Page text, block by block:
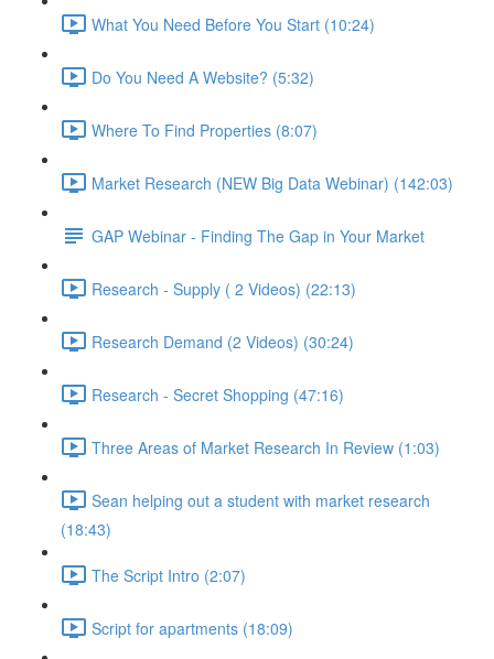
What You Need Before You Start (10:24)
Do You Need A Website? (5:32)
Where To Find Properties (8:07)
Market Research (NEW Big Data Webinar) (142:03)
GAP Webinar - Finding The Gap in Your Market
Research - Supply ( 2 Videos) (22:13)
Research Demand (2 Videos) (30:24)
Research - Secret Shopping (47:16)
Three Areas of Market Research In Review (1:03)
Sean helping out a student with market research
(18:43)
The Script Intro (2:07)
Script for apartments (18:09)